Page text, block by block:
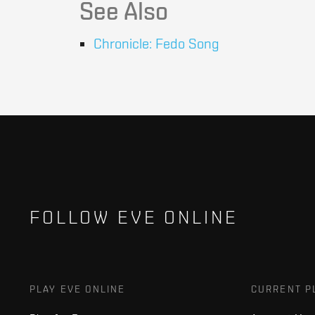
See Also
Chronicle: Fedo Song
FOLLOW EVE ONLINE
PLAY EVE ONLINE CURRENT